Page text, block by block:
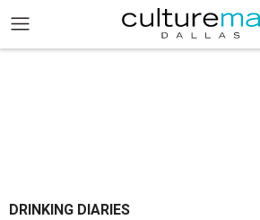
DRINKING DIARIES